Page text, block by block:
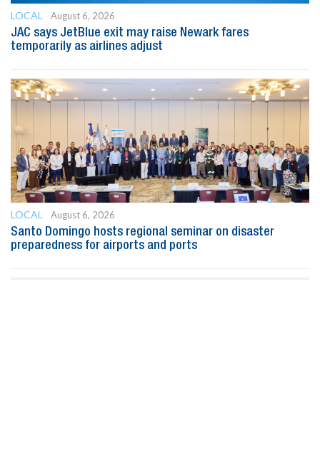
LOCAL
August 6, 2026
JAC says JetBlue exit may raise Newark fares
temporarily as airlines adjust
LOCAL
August 6, 2026
Santo Domingo hosts regional seminar on disaster
preparedness for airports and ports